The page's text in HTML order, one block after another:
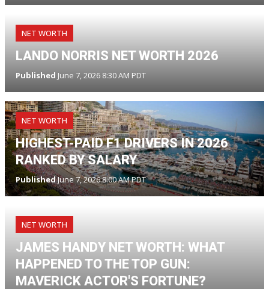
NET WORTH
LANDO NORRIS NET WORTH 2026
Published June 7, 2026 8:30 AM PDT
NET WORTH
HIGHEST-PAID F1 DRIVERS IN 2026
RANKED BY SALARY
PublishedJune 7, 2026 8:00 AM PDT
NET WORTH
JAMES HANDY NET WORTH: WHAT
HAPPENED TO THE TOP GUN:
MAVERICK ACTOR'S FORTUNE?